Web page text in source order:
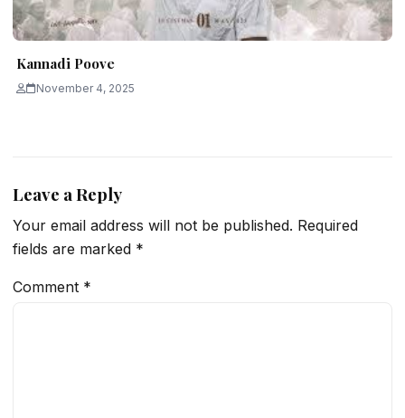
Kannadi Poove
November 4, 2025
Leave a Reply
Your email address will not be published. Required
fields are marked *
Comment *